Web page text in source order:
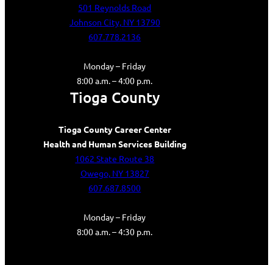
501 Reynolds Road
Johnson City, NY 13790
607.778.2136
Monday – Friday
8:00 a.m. – 4:00 p.m.
Tioga County
Tioga County Career Center
Health and Human Services Building
1062 State Route 38
Owego, NY 13827
607.687.8500
Monday – Friday
8:00 a.m. – 4:30 p.m.